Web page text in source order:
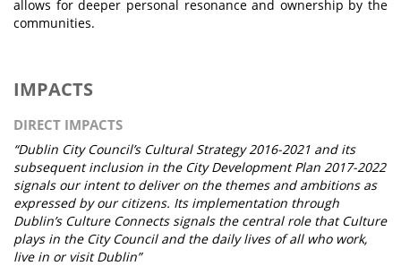
allows for deeper personal resonance and ownership by the
communities.
IMPACTS
DIRECT IMPACTS
“Dublin City Council’s Cultural Strategy 2016-2021 and its
subsequent inclusion in the City Development Plan 2017-2022
signals our intent to deliver on the themes and ambitions as
expressed by our citizens. Its implementation through
Dublin’s Culture Connects signals the central role that Culture
plays in the City Council and the daily lives of all who work,
live in or visit Dublin”